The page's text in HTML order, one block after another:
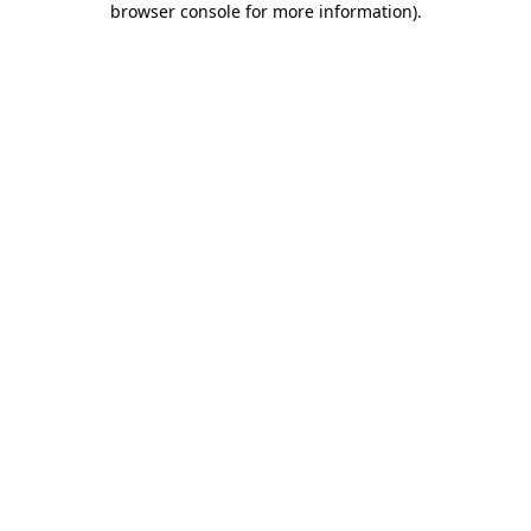
browser console for more information).